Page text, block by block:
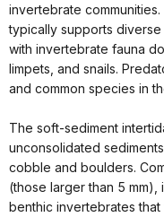
invertebrate
typically supports
with invertebrate fauna
limpets, and snails.
and common species in
The soft-sediment
unconsolidated
cobble and boulders.
(those larger than 5
benthic invertebrates